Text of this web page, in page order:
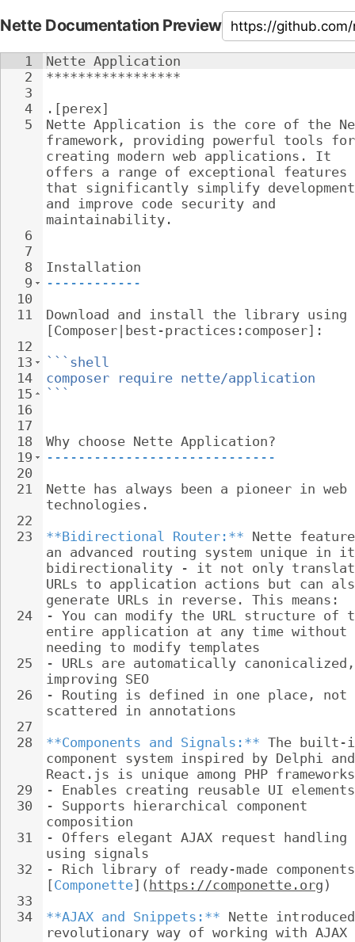
Nette Documentation Preview
1
2
3
4
5
6
7
8
9
10
11
12
13
14
15
16
17
18
19
20
21
22
23
24
25
26
27
28
29
30
31
32
33
34
Nette Application
*****************
.[perex]
Nette Application is the core of the
framework, providing powerful tools
creating modern web applications. It
offers a range of exceptional features
that significantly simplify
and improve code security and
maintainability.
Installation
------------
Download and install the library using
[Composer|best-practices:composer]:
```shell
composer require nette/application
```
Why choose Nette Application?
-----------------------------
Nette has always been a pioneer in web
technologies.
**Bidirectional Router:** Nette
an advanced routing system unique in
bidirectionality - it not only
URLs to application actions but can
generate URLs in reverse. This means:
- You can modify the URL structure of
entire application at any time without
needing to modify templates
- URLs are automatically
improving SEO
- Routing is defined in one place, not
scattered in annotations
**Components and Signals:** The
component system inspired by Delphi
React.js is unique among PHP
- Enables creating reusable UI elements
- Supports hierarchical component
composition
- Offers elegant AJAX request handling
using signals
- Rich library of ready-made
[Componette]( https://componette.org )
**AJAX and Snippets:** Nette
revolutionary way of working with